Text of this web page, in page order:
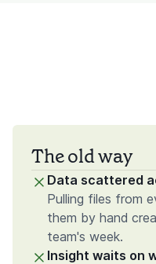
The old way
Data scattered
Pulling files from
them by hand
team's week.
Insight waits on